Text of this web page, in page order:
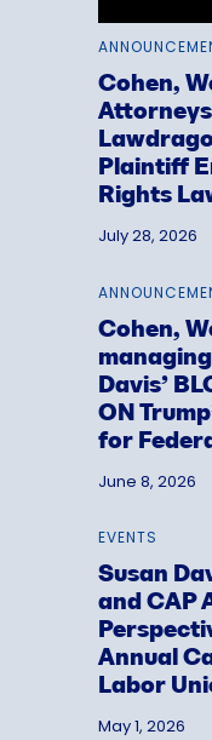
Cohen,
Plaintiff
Rights
July 28, 2026
Cohen,
Davis’
ON
for
June 8, 2026
EVENTS
Susan
and CAP
Annual
Labor
May 1, 2026